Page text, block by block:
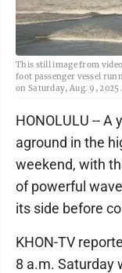
This still image from
foot passenger vessel
on Saturday, Aug. 9,
HONOLULU --
aground in the
weekend, with
of powerful
its side before
KHON-TV
8 a.m. Saturday